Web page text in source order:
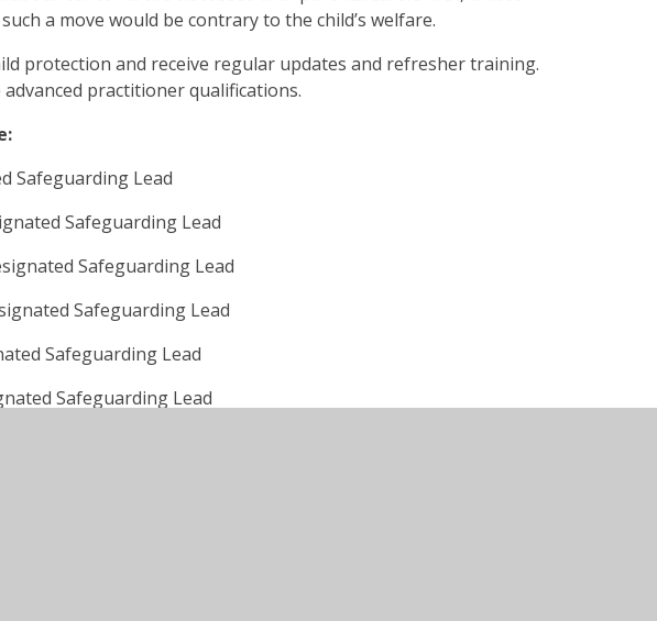
a move would be contrary to the child’s welfare.
protection and receive regular updates and refresher training.
practitioner qualifications.
Safeguarding Lead
Safeguarding Lead
Safeguarding Lead
Safeguarding Lead
Safeguarding Lead
Safeguarding Lead